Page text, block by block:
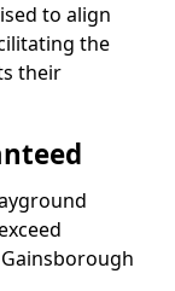
to align
the
their